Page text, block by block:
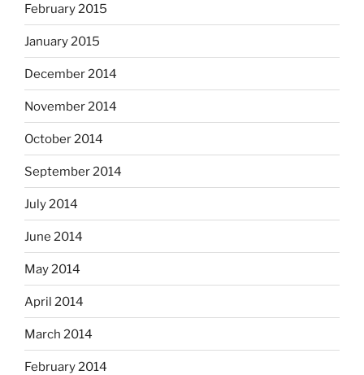
February 2015
January 2015
December 2014
November 2014
October 2014
September 2014
July 2014
June 2014
May 2014
April 2014
March 2014
February 2014